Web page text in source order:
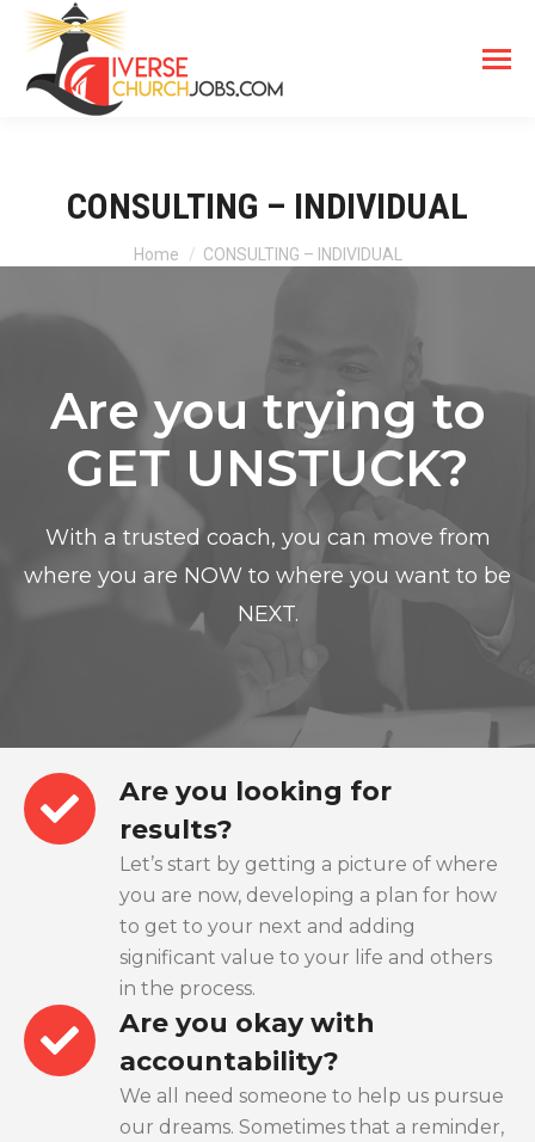
CONSULTING – INDIVIDUAL
You are here:
Home CONSULTING – INDIVIDUAL
Are you trying to
GET UNSTUCK?
With a trusted coach, you can move from
where you are NOW to where you want to be
NEXT.
Are you looking for
results?
Let’s start by getting a picture of where
you are now, developing a plan for how
to get to your next and adding
significant value to your life and others
in the process.
Are you okay with
accountability?
We all need someone to help us pursue
our dreams. Sometimes that a reminder,